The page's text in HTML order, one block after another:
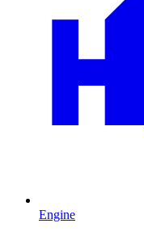
Engine